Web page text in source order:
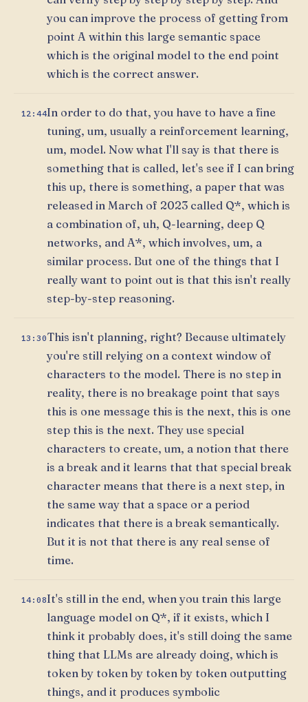
you can improve the process of getting from
point A within this large semantic space
which is the original model to the end point
which is the correct answer.
12:44In order to do that, you have to have a fine
tuning, um, usually a reinforcement learning,
um, model. Now what I'll say is that there is
something that is called, let's see if I can bring
this up, there is something, a paper that was
released in March of 2023 called Q*, which is
a combination of, uh, Q-learning, deep Q
networks, and A*, which involves, um, a
similar process. But one of the things that I
really want to point out is that this isn't really
step-by-step reasoning.
13:30This isn't planning, right? Because ultimately
you're still relying on a context window of
characters to the model. There is no step in
reality, there is no breakage point that says
this is one message this is the next, this is one
step this is the next. They use special
characters to create, um, a notion that there
is a break and it learns that that special break
character means that there is a next step, in
the same way that a space or a period
indicates that there is a break semantically.
But it is not that there is any real sense of
time.
14:08It's still in the end, when you train this large
language model on Q*, if it exists, which I
think it probably does, it's still doing the same
thing that LLMs are already doing, which is
token by token by token by token outputting
things, and it produces symbolic